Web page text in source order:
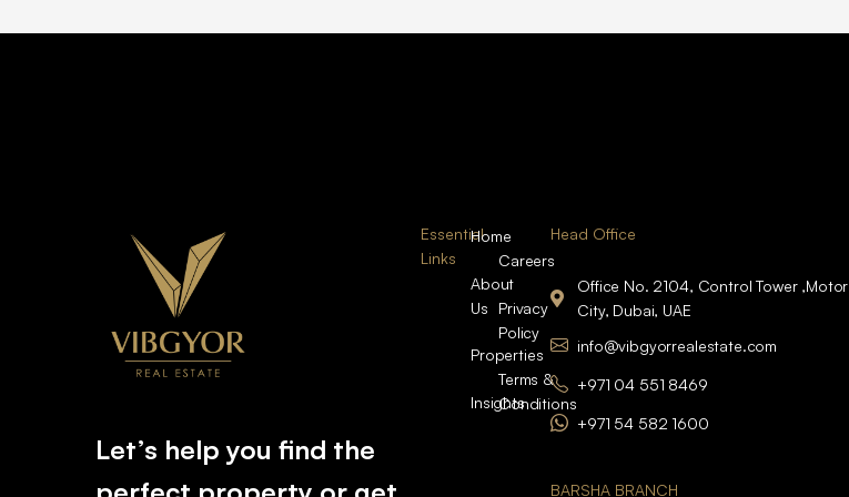
Let’s help you find the
Essential
Links
Home
About
Us
Properties
Insights
Careers
Privacy
Policy
Terms &
Conditions
Head Office
Office No. 2104, Control Tower ,Motor
City, Dubai, UAE
info@vibgyorrealestate.com
+971 04 551 8469
+971 54 582 1600
BARSHA BRANCH